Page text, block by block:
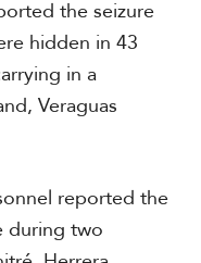
the seizure
hidden in 43
in a
Veraguas
reported the
during two